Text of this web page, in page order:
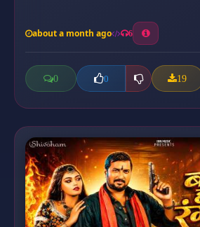
about a month ago 6
0 0 19